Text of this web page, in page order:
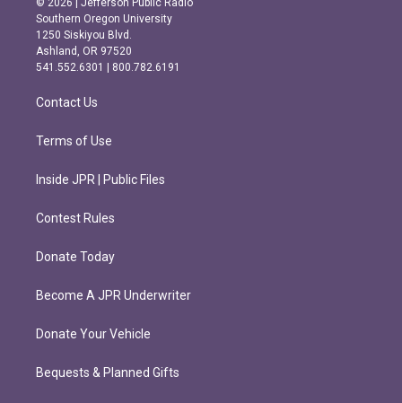
t
a
g
r
m
e
b
o
o
k
© 2026 | Jefferson Public Radio
Southern Oregon University
1250 Siskiyou Blvd.
Ashland, OR 97520
541.552.6301 | 800.782.6191
Contact Us
Terms of Use
Inside JPR | Public Files
Contest Rules
Donate Today
Become A JPR Underwriter
Donate Your Vehicle
Bequests & Planned Gifts